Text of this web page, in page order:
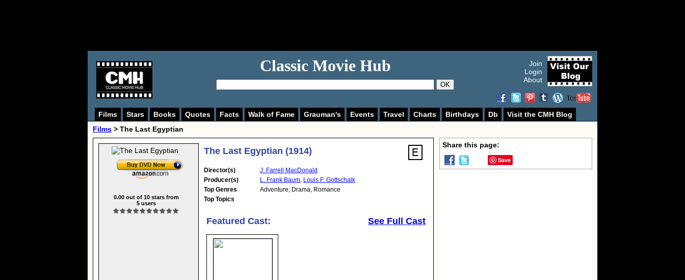
Classic Movie Hub
OK
Join
Login
About
Films Stars Books Quotes Facts Walk of Fame Grauman's Events Travel Charts Birthdays Db
Visit the CMH Blog
Films > The Last Egyptian
0.00out of 10stars from
5users
The Last Egyptian (1914)
Director(s)
J. Farrell MacDonald
Producer(s)
L. Frank Baum, Louis F. Gottschalk
Top Genres
Adventure, Drama, Romance
Top Topics
Featured Cast: See Full Cast
Share this page:
Save